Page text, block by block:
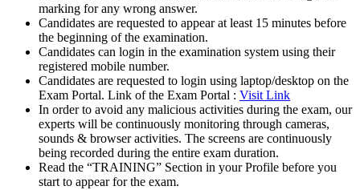
marking for any wrong answer.
Candidates are requested to appear at least 15 minutes before
the beginning of the examination.
Candidates can login in the examination system using their
registered mobile number.
Candidates are requested to login using laptop/desktop on the
Exam Portal. Link of the Exam Portal : Visit Link
In order to avoid any malicious activities during the exam, our
experts will be continuously monitoring through cameras,
sounds & browser activities. The screens are continuously
being recorded during the entire exam duration.
Read the “TRAINING” Section in your Profile before you
start to appear for the exam.